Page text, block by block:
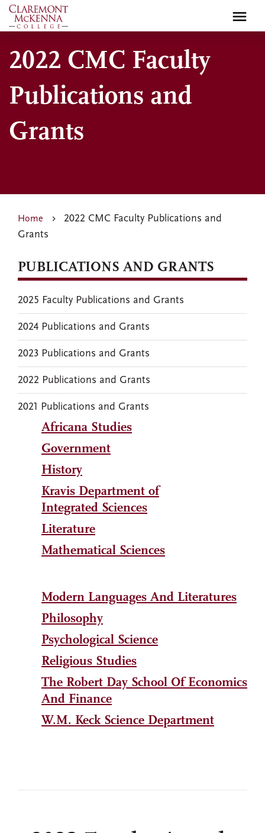
Skip
to
content
2022 CMC Faculty
Publications and
Grants
Home
2022 CMC Faculty Publications and
Grants
Africana Studies
Government
History
Kravis Department of
Integrated Sciences
Literature
Mathematical Sciences
Modern Languages And Literatures
Philosophy
Psychological Science
Religious Studies
The Robert Day School Of Economics
And Finance
W.M. Keck Science Department
PUBLICATIONS AND GRANTS
2025 Faculty Publications and Grants
2024 Publications and Grants
2023 Publications and Grants
2022 Publications and Grants
2021 Publications and Grants